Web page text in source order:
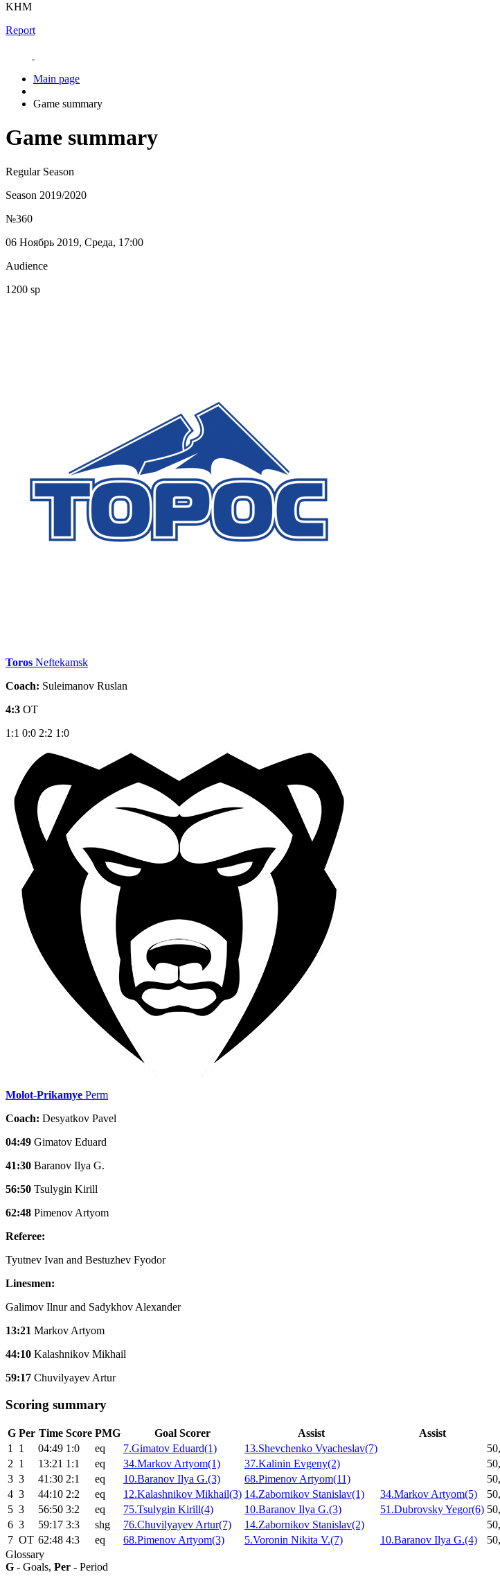
KHM
Report
Main page
Game summary
Game summary
Regular Season
Season 2019/2020
№360
06 Ноябрь 2019, Среда, 17:00
Audience
1200 sp
Toros Neftekamsk
Coach: Suleimanov Ruslan
4:3 OT
1:1 0:0 2:2 1:0
Molot-Prikamye Perm
Coach: Desyatkov Pavel
04:49 Gimatov Eduard
41:30 Baranov Ilya G.
56:50 Tsulygin Kirill
62:48 Pimenov Artyom
Referee:
Tyutnev Ivan and Bestuzhev Fyodor
Linesmen:
Galimov Ilnur and Sadykhov Alexander
13:21 Markov Artyom
44:10 Kalashnikov Mikhail
59:17 Chuvilyayev Artur
Scoring summary
G Per Time Score PMG Goal Scorer Assist Assist
1
1 04:49 1:0 eq 7.Gimatov Eduard(1) 13.Shevchenko Vyacheslav(7)
2 1 13:21 1:1 eq 34.Markov Artyom(1) 37.Kalinin Evgeny(2)
3 3 41:30 2:1 eq 10.Baranov Ilya G.(3) 68.Pimenov Artyom(11)
4 3 44:10 2:2 eq 12.Kalashnikov Mikhail(3) 14.Zabornikov Stanislav(1) 34.Markov Artyom(5)
5 3 56:50 3:2 eq 75.Tsulygin Kirill(4) 10.Baranov Ilya G.(3) 51.Dubrovsky Yegor(6)
6 3 59:17 3:3 shg 76.Chuvilyayev Artur(7) 14.Zabornikov Stanislav(2)
7 ОТ 62:48 4:3 eq 68.Pimenov Artyom(3) 5.Voronin Nikita V.(7) 10.Baranov Ilya G.(4)
Glossary
G - Goals, Per - Period